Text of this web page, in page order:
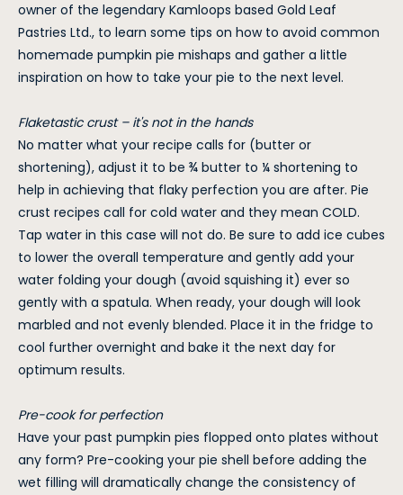
owner of the legendary Kamloops based Gold Leaf
Pastries Ltd., to learn some tips on how to avoid common
homemade pumpkin pie mishaps and gather a little
inspiration on how to take your pie to the next level.
Flaketastic crust – it's not in the hands
No matter what your recipe calls for (butter or
shortening), adjust it to be ¾ butter to ¼ shortening to
help in achieving that flaky perfection you are after. Pie
crust recipes call for cold water and they mean COLD.
Tap water in this case will not do. Be sure to add ice cubes
to lower the overall temperature and gently add your
water folding your dough (avoid squishing it) ever so
gently with a spatula. When ready, your dough will look
marbled and not evenly blended. Place it in the fridge to
cool further overnight and bake it the next day for
optimum results.
Pre-cook for perfection
Have your past pumpkin pies flopped onto plates without
any form? Pre-cooking your pie shell before adding the
wet filling will dramatically change the consistency of